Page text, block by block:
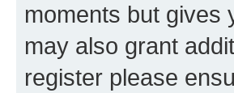
moments but gives
may also grant
register please